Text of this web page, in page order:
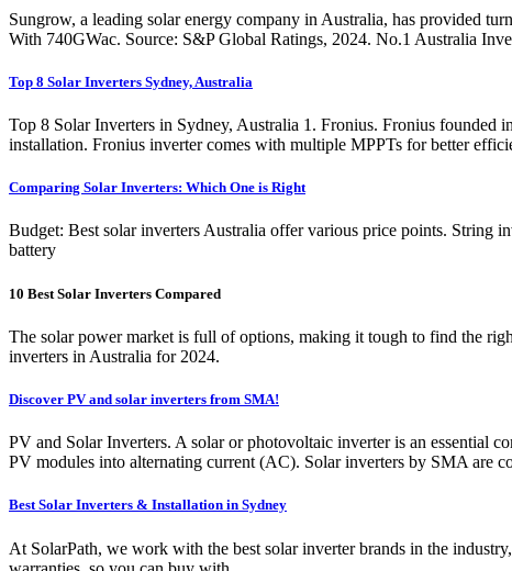
Sungrow, a leading solar energy company in Australia, has provided
With 740GWac. Source: S&P Global Ratings, 2024. No.1 Australia
Top 8 Solar Inverters Sydney, Australia
Top 8 Solar Inverters in Sydney, Australia 1. Fronius. Fronius founded
installation. Fronius inverter comes with multiple MPPTs for better
Comparing Solar Inverters: Which One is Right
Budget: Best solar inverters Australia offer various price points. String
battery
10 Best Solar Inverters Compared
The solar power market is full of options, making it tough to find the
inverters in Australia for 2024.
Discover PV and solar inverters from SMA!
PV and Solar Inverters. A solar or photovoltaic inverter is an essential
PV modules into alternating current (AC). Solar inverters by SMA are
Best Solar Inverters & Installation in Sydney
At SolarPath, we work with the best solar inverter brands in the